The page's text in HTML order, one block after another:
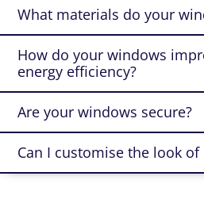
What materials do your
How do your windows
energy efficiency?
Are your windows secure?
Can I customise the look